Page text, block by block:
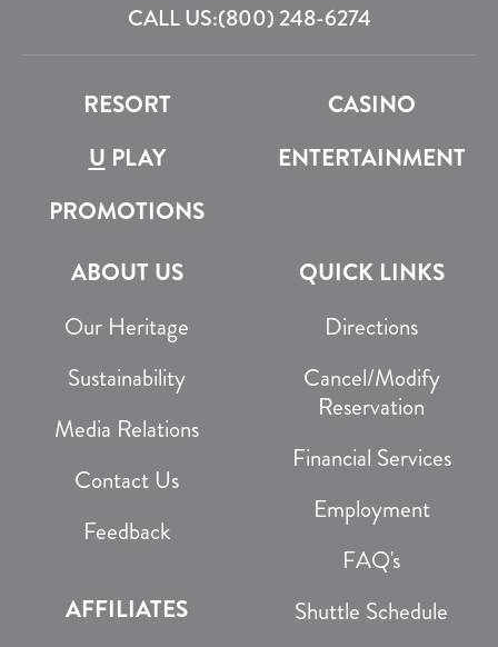
CALL US:(800) 248-6274
RESORT
CASINO
U PLAY
ENTERTAINMENT
PROMOTIONS
ABOUT US
Our Heritage
Sustainability
Media Relations
Contact Us
Feedback
AFFILIATES
QUICK LINKS
Directions
Cancel/Modify
Reservation
Financial Services
Employment
FAQ's
Shuttle Schedule